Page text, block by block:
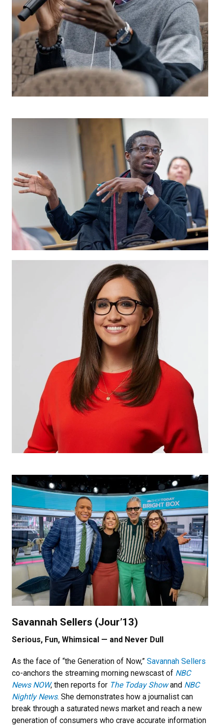
Savannah Sellers (Jour’13)
Serious, Fun, Whimsical — and Never Dull
As the face of “the Generation of Now,” Savannah Sellers
co-anchors the streaming morning newscast of NBC
News NOW, then reports for The Today Showand NBC
Nightly News. She demonstrates how a journalist can
break through a saturated news market and reach a new
generation of consumers who crave accurate information